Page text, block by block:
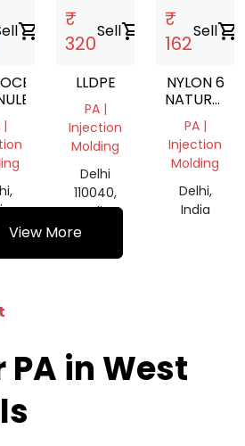
shopping_cart
|
₹
320
Sellshopping_cart
LLDPE
PA |
Injection
Molding
Delhi
110040,
India
₹
162
Sellshopping_cart
NYLON 6
NATURAL
GRANULES
PA |
Injection
Molding
Delhi,
India
View More
in West